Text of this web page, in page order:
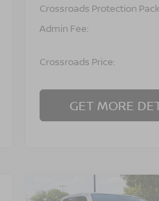
Crossroads Protection
Admin Fee:
Crossroads Price:
GET MORE